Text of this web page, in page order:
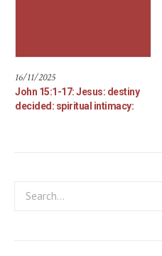
16/11/2025
John 15:1-17: Jesus: destiny
decided: spiritual intimacy: